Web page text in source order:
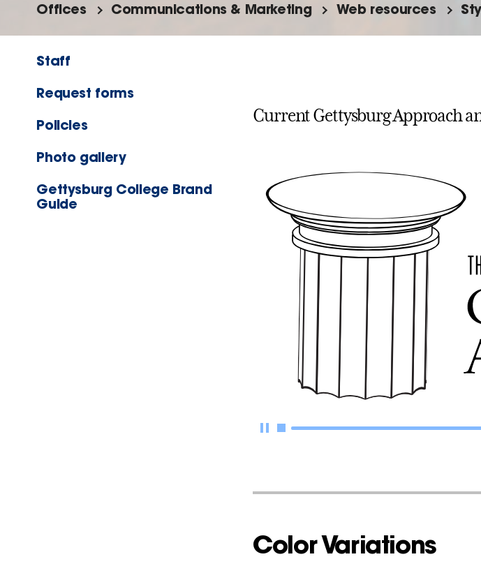
Offices Communications & Marketing Web resources
Staff
Request forms
Policies
Photo gallery
Gettysburg College Brand
Guide
Current Gettysburg Approach
Color Variations